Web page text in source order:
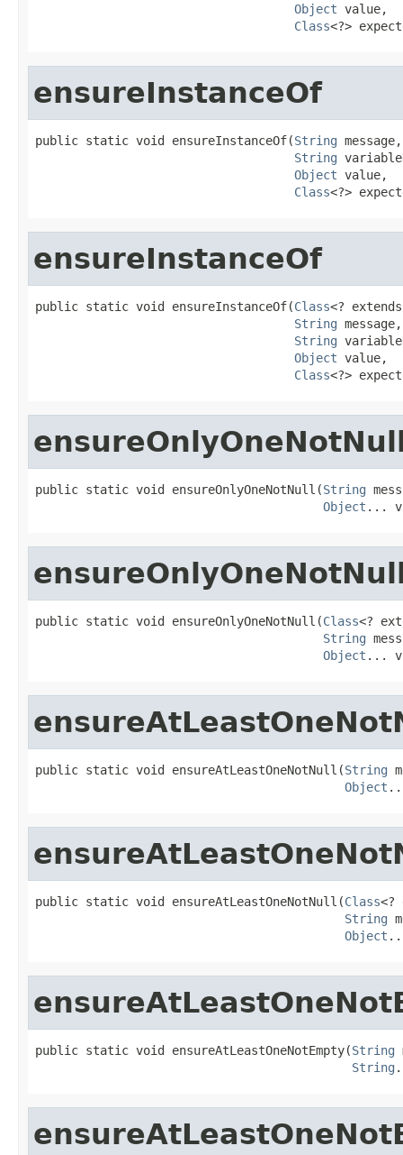
Object value,
Class<?>
ensureInstanceOf
public static void ensureInstanceOf(String message,
String
Object value,
Class<?>
ensureInstanceOf
public static void ensureInstanceOf(Class<?
String message,
String
Object value,
Class<?>
public static void ensureOnlyOneNotNull(String
Object ...
public static void ensureOnlyOneNotNull(Class<?
String
Object ...
public static void ensureAtLeastOneNotNull(String
Object
public static void ensureAtLeastOneNotNull(Class<?
String
Object
public static void ensureAtLeastOneNotEmpty(String
String